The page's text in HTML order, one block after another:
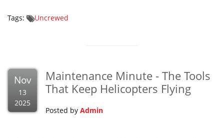
Tags: Uncrewed
Nov
13
2025
Maintenance Minute - The Tools
That Keep Helicopters Flying
Posted by Admin